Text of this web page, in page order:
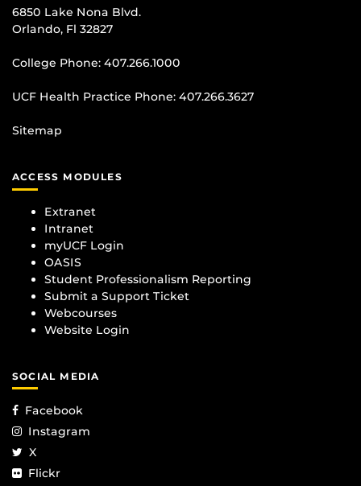
6850 Lake Nona Blvd.
Orlando, Fl 32827
College Phone: 407.266.1000
UCF Health Practice Phone: 407.266.3627
Sitemap
ACCESS MODULES
Extranet
Intranet
myUCF Login
OASIS
Student Professionalism Reporting
Submit a Support Ticket
Webcourses
Website Login
SOCIAL MEDIA
Facebook
Instagram
X
Flickr